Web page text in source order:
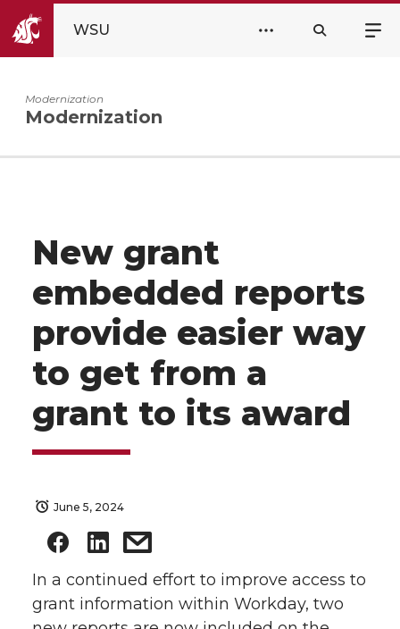
WSU
Modernization
Modernization
New grant
embedded reports
provide easier way
to get from a
grant to its award
June 5, 2024
In a continued effort to improve access to
grant information within Workday, two